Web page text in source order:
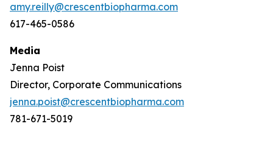
amy.reilly@crescentbiopharma.com
617-465-0586
Media
Jenna Poist
Director, Corporate Communications
jenna.poist@crescentbiopharma.com
781-671-5019